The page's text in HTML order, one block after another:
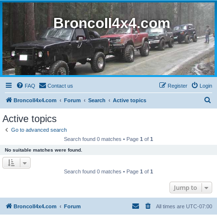
BroncoII4x4.com
FAQ Contact us Login
Register
BroncoII4x4.com Forum Search Active topics
Active topics
Go to advanced search
Search found 0 matches • Page 1 of 1
No suitable matches were found.
Search found 0 matches • Page 1 of 1
Jump to
BroncoII4x4.com Forum All times are UTC-07:00